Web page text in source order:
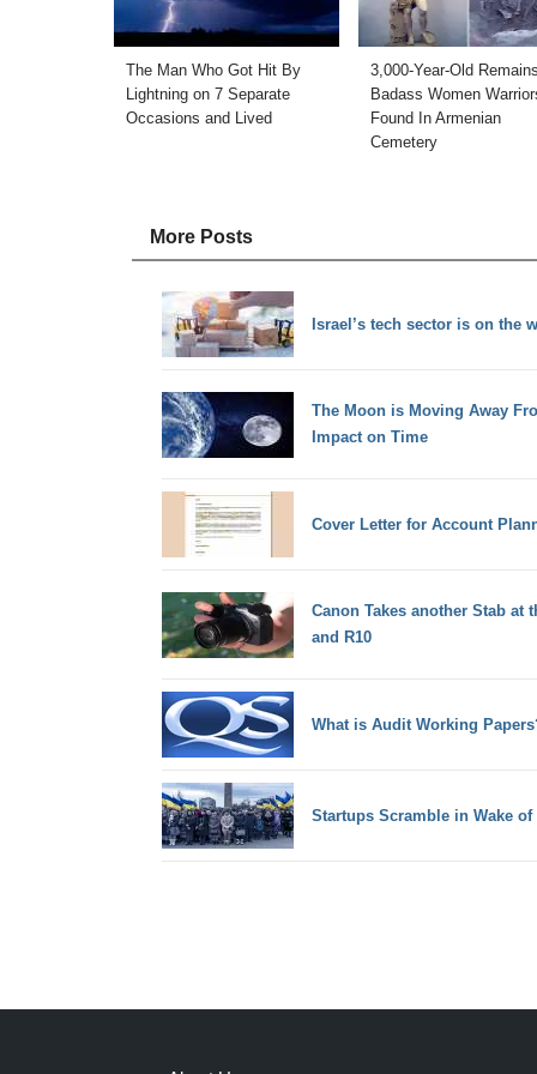
The Man Who Got Hit By
Lightning on 7 Separate
Occasions and Lived
3,000-Year-Old
Badass Women
Found In Armenian
Cemetery
More Posts
Israel’s tech sector is on the
The Moon is Moving Away
Impact on Time
Cover Letter for Account
Canon Takes another Stab at
and R10
What is Audit Working
Startups Scramble in Wake